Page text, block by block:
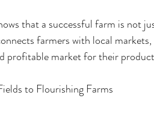
that a successful farm is not
farmers with local
profitable market for their
to Flourishing Farms